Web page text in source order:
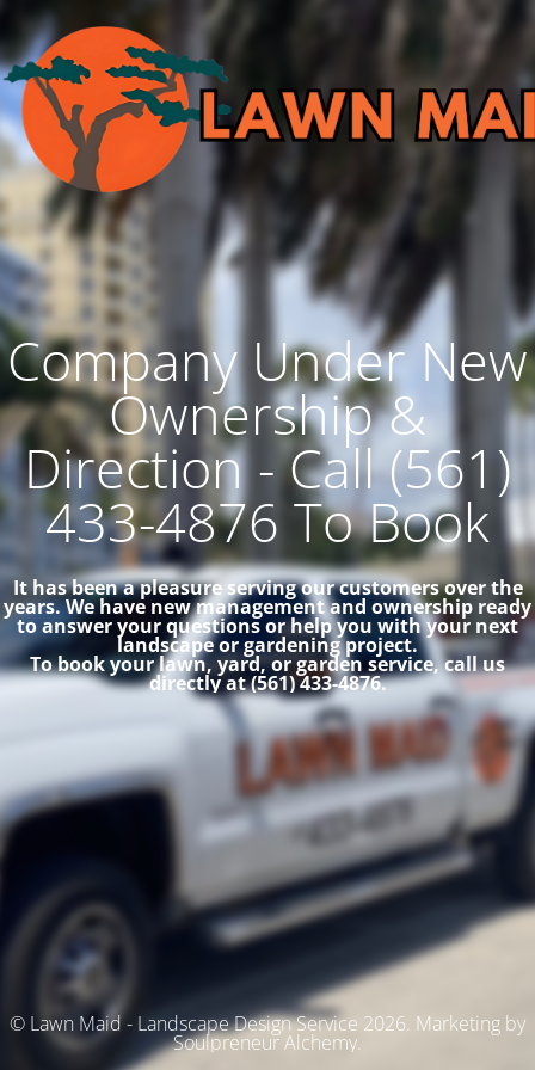
Company Under New
Ownership &
Direction - Call (561)
433-4876 To Book
It has been a pleasure serving our customers over the
years. We have new management and ownership ready
to answer your questions or help you with your next
landscape or gardening project.
To book your lawn, yard, or garden service, call us
directly at (561) 433-4876.
© Lawn Maid - Landscape Design Service 2026. Marketing by
Soulpreneur Alchemy.